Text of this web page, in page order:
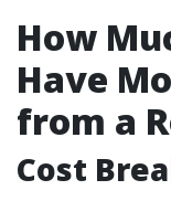
How
Have
from a
Cost